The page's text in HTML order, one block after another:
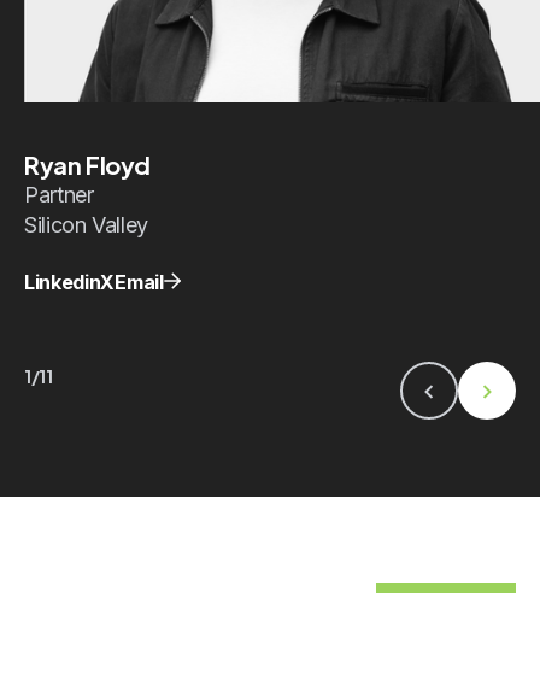
Ryan Floyd
Partner
Silicon Valley
LinkedinXEmail
1/11